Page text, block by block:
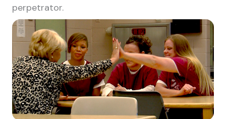
perpetrator.